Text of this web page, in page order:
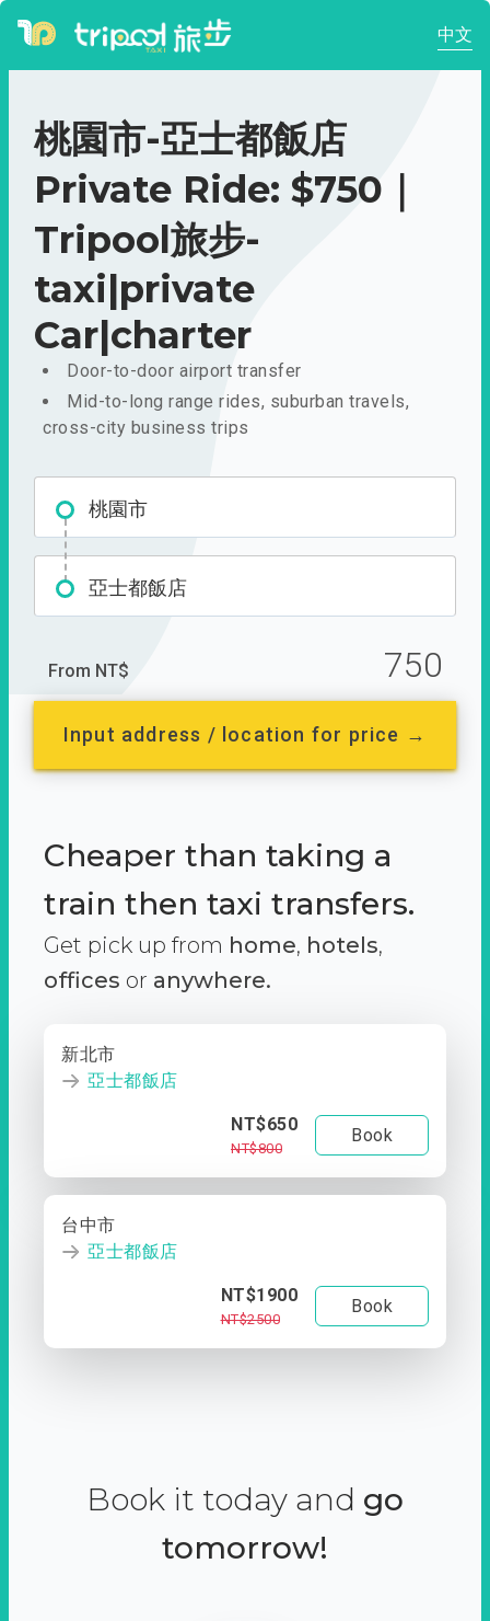
中文
桃園市-亞士都飯店
Private Ride: $750｜
Tripool旅步-
taxi|private
Car|charter
Door-to-door airport transfer
Mid-to-long range rides, suburban travels,
cross-city business trips
桃園市
亞士都飯店
From NT$ 750
Input address / location for price →
Cheaper than taking a
train then taxi transfers.
Get pick up from home, hotels,
offices or anywhere.
新北市
亞士都飯店
NT$650
NT$800
Book
台中市
亞士都飯店
NT$1900
NT$2500
Book
Book it today and go
tomorrow!